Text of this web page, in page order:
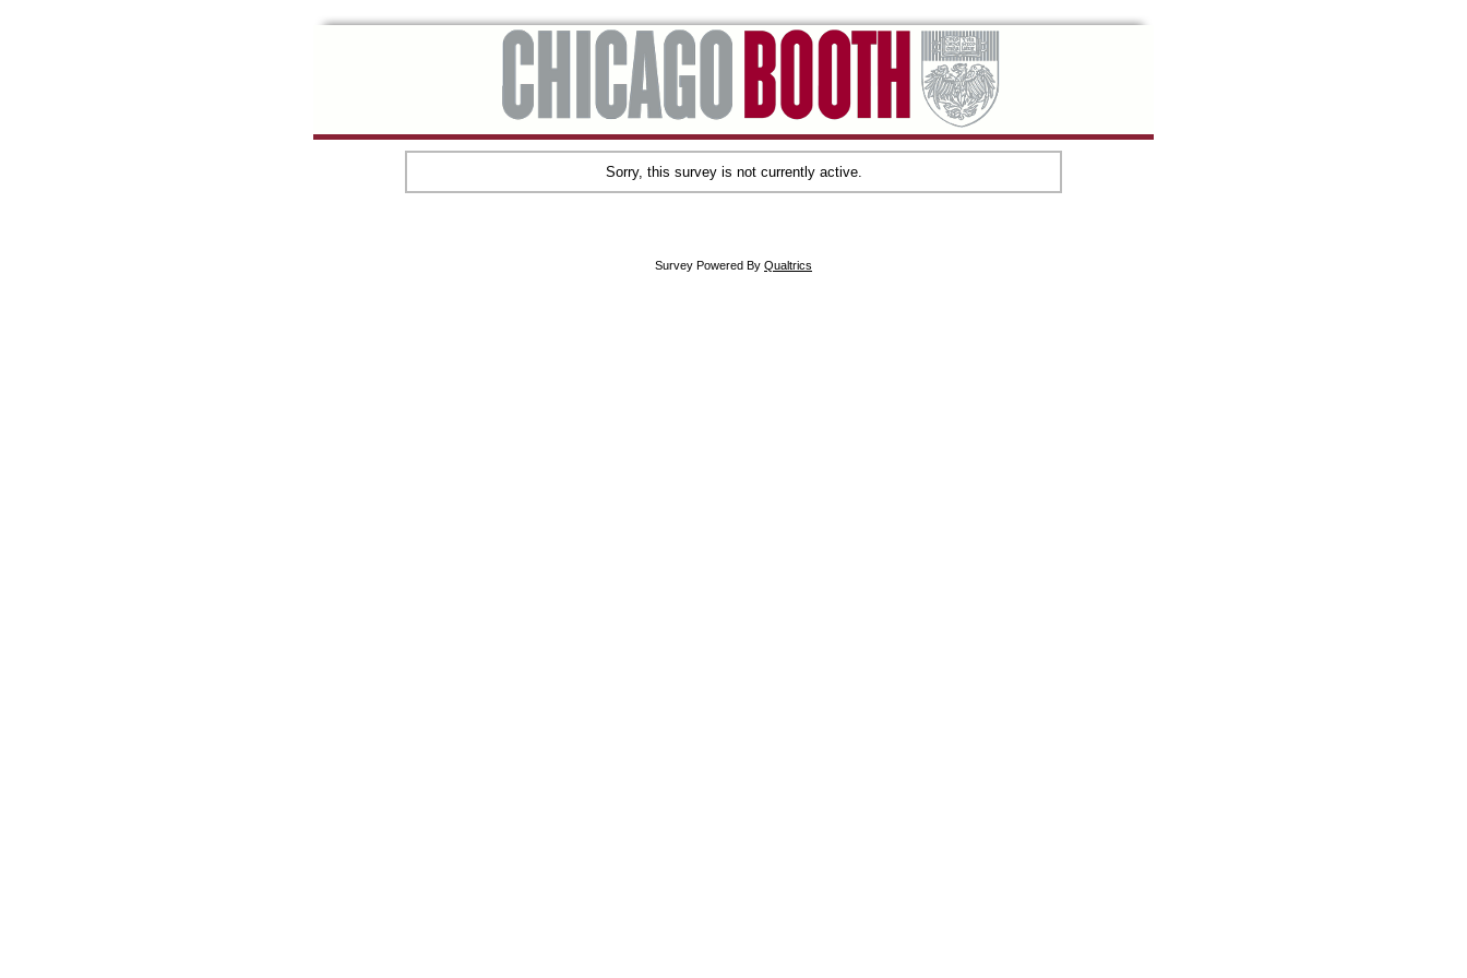
Sorry, this survey is not currently active.
Survey Powered By Qualtrics